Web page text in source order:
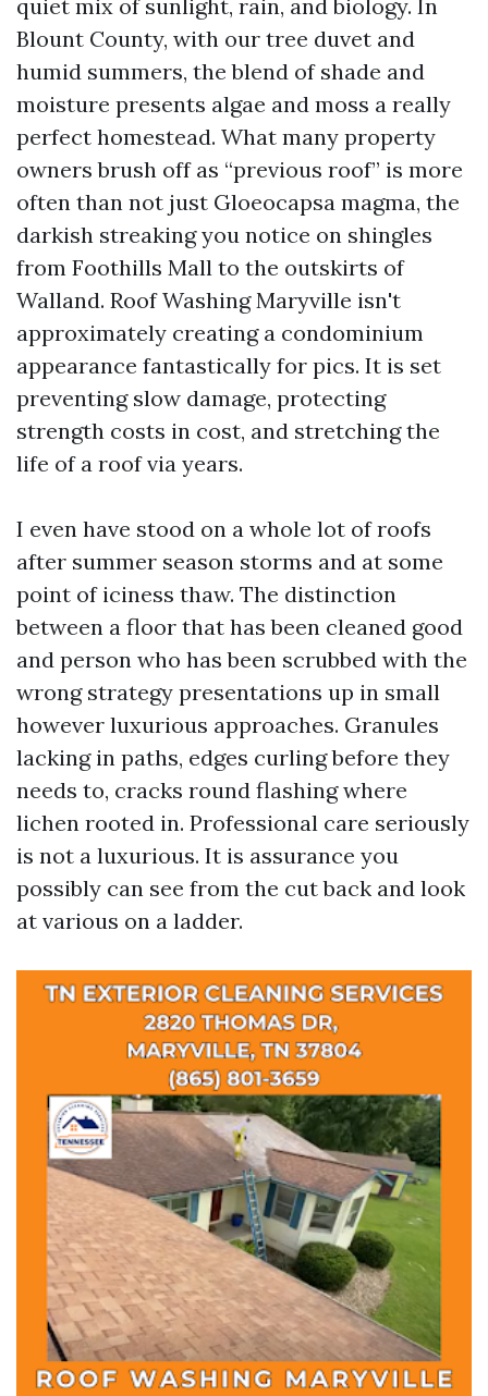
quiet mix of sunlight, rain, and biology. In
Blount County, with our tree duvet and
humid summers, the blend of shade and
moisture presents algae and moss a really
perfect homestead. What many property
owners brush off as “previous roof” is more
often than not just Gloeocapsa magma, the
darkish streaking you notice on shingles
from Foothills Mall to the outskirts of
Walland. Roof Washing Maryville isn't
approximately creating a condominium
appearance fantastically for pics. It is set
preventing slow damage, protecting
strength costs in cost, and stretching the
life of a roof via years.
I even have stood on a whole lot of roofs
after summer season storms and at some
point of iciness thaw. The distinction
between a floor that has been cleaned good
and person who has been scrubbed with the
wrong strategy presentations up in small
however luxurious approaches. Granules
lacking in paths, edges curling before they
needs to, cracks round flashing where
lichen rooted in. Professional care seriously
is not a luxurious. It is assurance you
possibly can see from the cut back and look
at various on a ladder.